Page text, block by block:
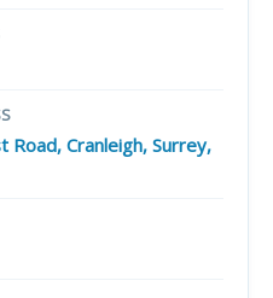
Road, Cranleigh, Surrey,